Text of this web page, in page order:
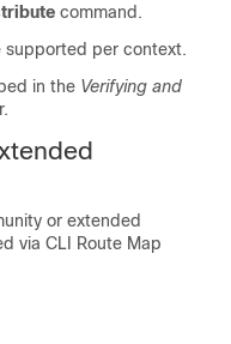
command.
supported per context.
in the Verifying and
or extended
via CLI Route Map